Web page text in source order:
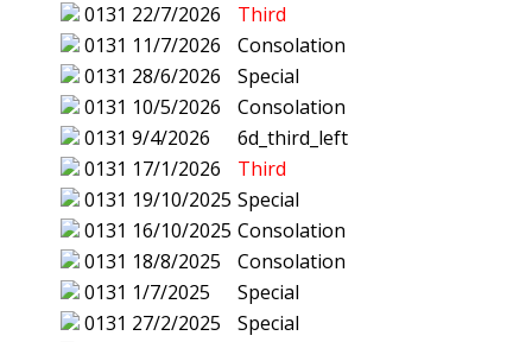
0131 22/7/2026
Third
0131 11/7/2026
Consolation
0131 28/6/2026
Special
0131 10/5/2026
Consolation
0131 9/4/2026
6d_third_left
0131 17/1/2026
Third
0131 19/10/2025 Special
0131 16/10/2025 Consolation
0131 18/8/2025
Consolation
0131 1/7/2025
Special
0131 27/2/2025
Special